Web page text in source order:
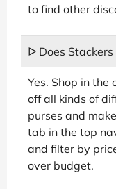
to find other
ᐅ Does
Yes. Shop in
off all kinds of
purses and
tab in the top
and filter by
over budget.